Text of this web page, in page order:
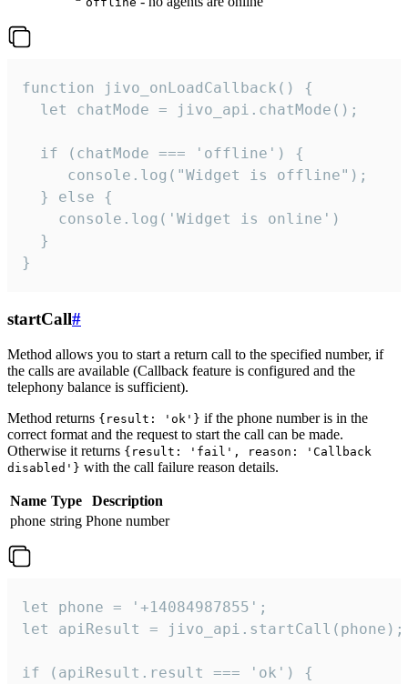
function jivo_onLoadCallback() {
  let chatMode = jivo_api.chatMode();
  if (chatMode === 'offline') {
     console.log("Widget is offline");
  } else {
    console.log('Widget is online')
  }
}
startCall#
Method allows you to start a return call to the specified number, if
the calls are available (Callback feature is configured and the
telephony balance is sufficient).
Method returns {result: 'ok'} if the phone number is in the
correct format and the request to start the call can be made.
Otherwise it returns {result: 'fail', reason: 'Callback
disabled'} with the call failure reason details.
Name Type
Description
phone string Phone number
let phone = '+14084987855';
let apiResult = jivo_api.startCall(phone);
if (apiResult.result === 'ok') {